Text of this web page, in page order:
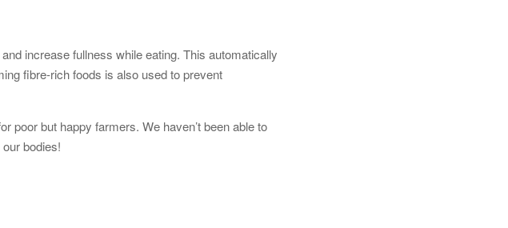
increase fullness while eating. This automatically
fibre-rich foods is also used to prevent
poor but happy farmers. We haven’t been able to
bodies!